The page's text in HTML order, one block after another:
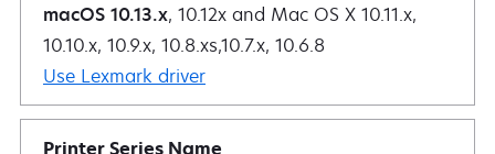
macOS 10.13.x, 10.12x and Mac OS X 10.11.x,
10.10.x, 10.9.x, 10.8.xs,10.7.x, 10.6.8
Use Lexmark driver